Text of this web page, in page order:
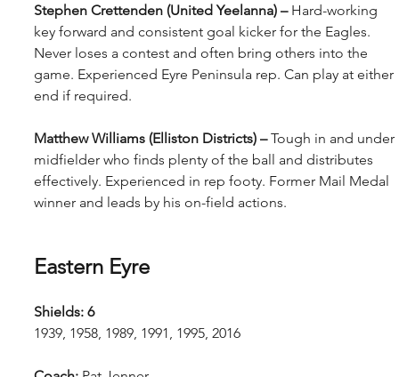
Stephen Crettenden (United Yeelanna) – Hard-working
key forward and consistent goal kicker for the Eagles.
Never loses a contest and often bring others into the
game. Experienced Eyre Peninsula rep. Can play at either
end if required.
Matthew Williams (Elliston Districts) – Tough in and under
midfielder who finds plenty of the ball and distributes
effectively. Experienced in rep footy. Former Mail Medal
winner and leads by his on-field actions.
Eastern Eyre
Shields: 6
1939, 1958, 1989, 1991, 1995, 2016